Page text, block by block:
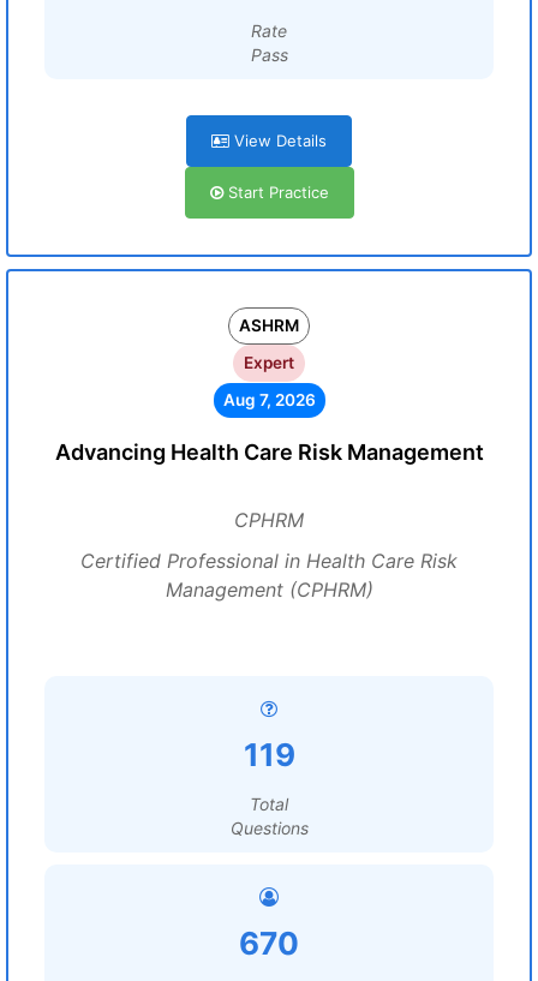
Rate
Pass
View Details
Start Practice
ASHRM
Expert
Aug 7, 2026
Advancing Health Care Risk Management
CPHRM
Certified Professional in Health Care Risk
Management (CPHRM)
119
Total
Questions
670